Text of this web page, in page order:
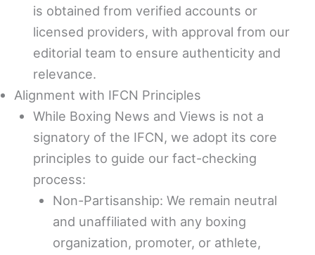
is obtained from verified accounts or
licensed providers, with approval from our
editorial team to ensure authenticity and
relevance.
Alignment with IFCN Principles
While Boxing News and Views is not a
signatory of the IFCN, we adopt its core
principles to guide our fact-checking
process:
Non-Partisanship: We remain neutral
and unaffiliated with any boxing
organization, promoter, or athlete,